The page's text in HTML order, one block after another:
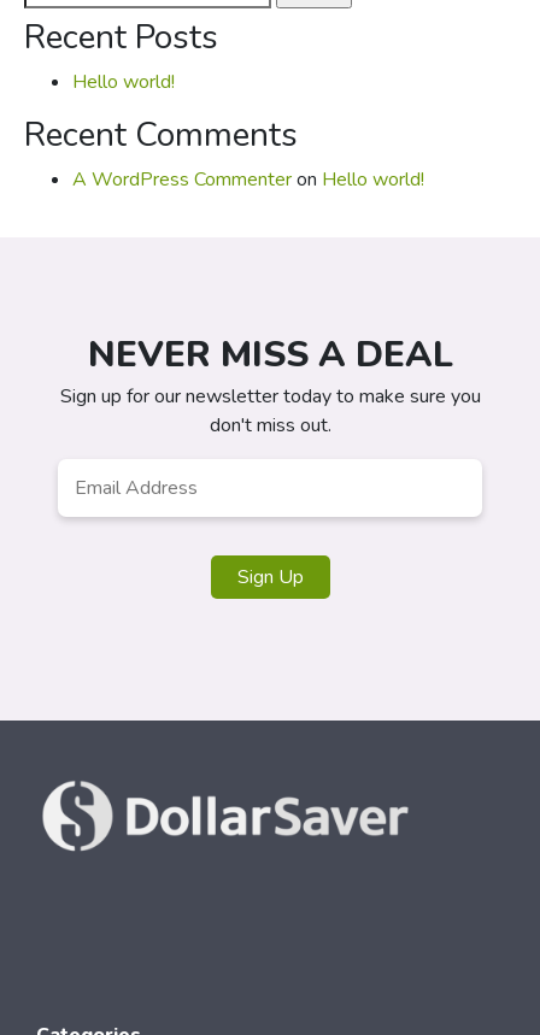
for:
Recent Posts
Hello world!
Recent Comments
A WordPress Commenteron Hello world!
NEVER MISS A DEAL
Sign up for our newsletter today to make sure you
don't miss out.
Sign Up